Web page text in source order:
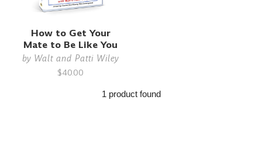
How to Get Your
Mate to Be Like You
by Walt and Patti Wiley
$40.00
1 product found